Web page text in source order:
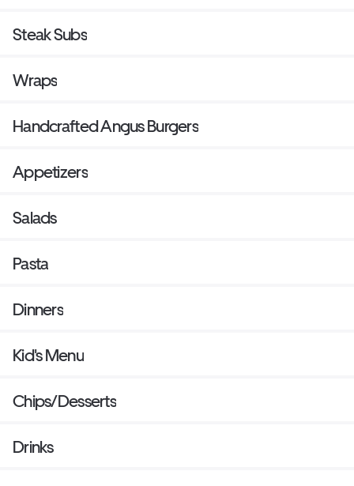
Steak Subs
Wraps
Handcrafted Angus Burgers
Appetizers
Salads
Pasta
Dinners
Kid's Menu
Chips/Desserts
Drinks